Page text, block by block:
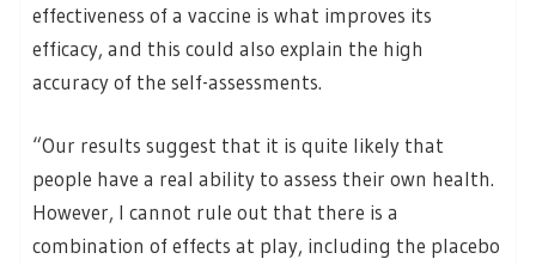
effectiveness of a vaccine is what improves its
efficacy, and this could also explain the high
accuracy of the self-assessments.
“Our results suggest that it is quite likely that
people have a real ability to assess their own health.
However, I cannot rule out that there is a
combination of effects at play, including the placebo